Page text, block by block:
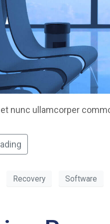
nunc ullamcorper
Recovery Software